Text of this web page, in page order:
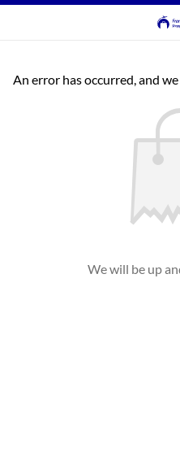
An error has occurred, and
We will be up